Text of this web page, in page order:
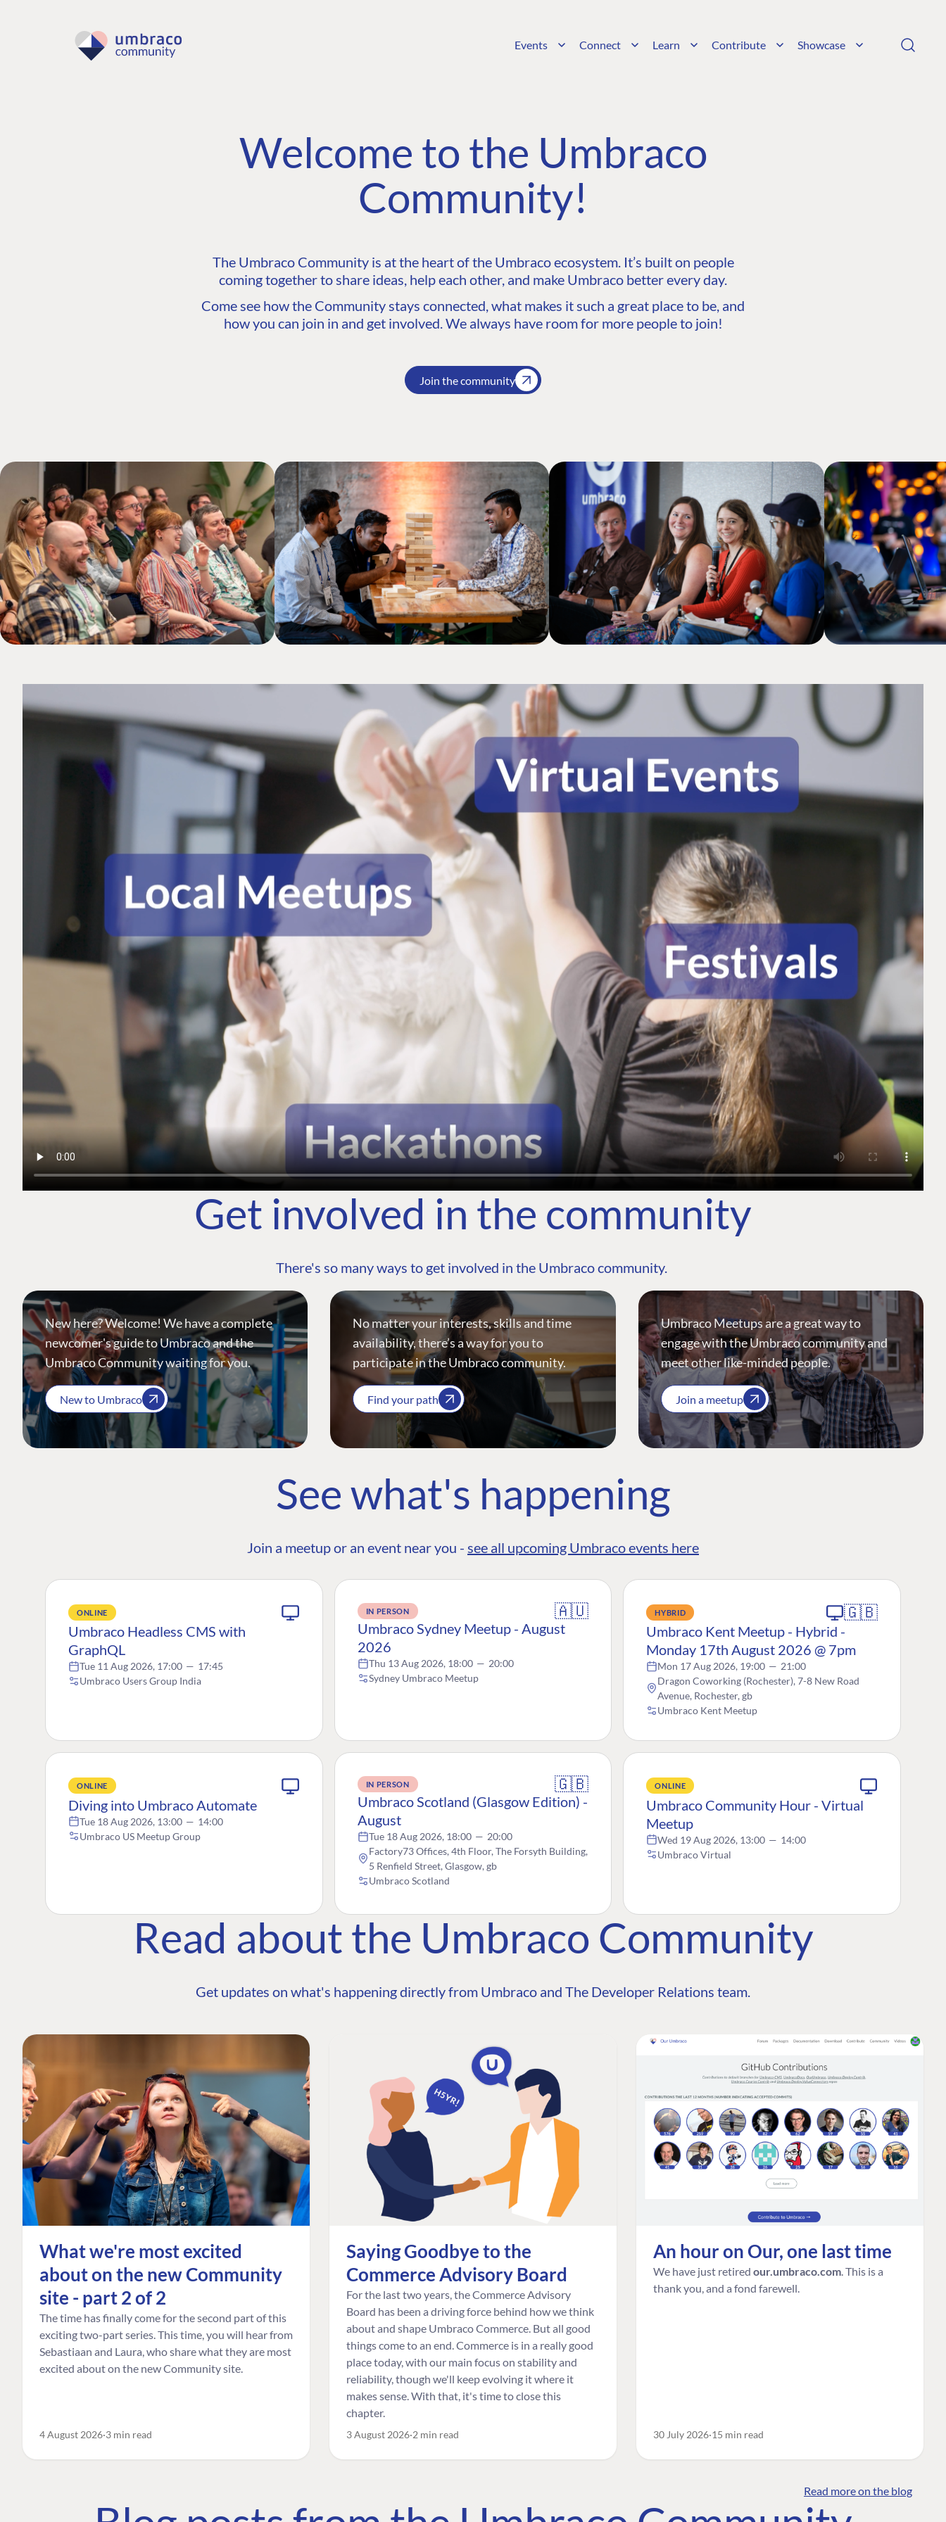
Events Connect Learn Contribute Showcase
Welcome to the Umbraco
Community!
The Umbraco Community is at the heart of the Umbraco ecosystem. It’s built on people
coming together to share ideas, help each other, and make Umbraco better every day.
Come see how the Community stays connected, what makes it such a great place to be, and
how you can join in and get involved. We always have room for more people to join!
Join the community
Get involved in the community
There's so many ways to get involved in the Umbraco community.
New here? Welcome! We have a complete
newcomer's guide to Umbraco and the
Umbraco Community waiting for you.
New to Umbraco
No matter your interests, skills and time
availability, there’s a way for you to
participate in the Umbraco community.
Find your path
Umbraco Meetups are a great way to
engage with the Umbraco community and
meet other like-minded people.
Join a meetup
See what's happening
Join a meetup or an event near you - see all upcoming Umbraco events here
ONLINE
Umbraco Headless CMS with
GraphQL
Tue 11 Aug 2026, 17:00 — 17:45
Umbraco Users Group India
IN PERSON 🇦🇺
Umbraco Sydney Meetup - August
2026
Thu 13 Aug 2026, 18:00 — 20:00
Sydney Umbraco Meetup
HYBRID 🇬🇧
Umbraco Kent Meetup - Hybrid -
Monday 17th August 2026 @ 7pm
Mon 17 Aug 2026, 19:00 — 21:00
Dragon Coworking (Rochester), 7-8 New Road
Avenue, Rochester, gb
Umbraco Kent Meetup
ONLINE
Diving into Umbraco Automate
Tue 18 Aug 2026, 13:00 — 14:00
Umbraco US Meetup Group
IN PERSON 🇬🇧
Umbraco Scotland (Glasgow Edition) -
August
Tue 18 Aug 2026, 18:00 — 20:00
Factory73 Offices, 4th Floor, The Forsyth Building,
5 Renfield Street, Glasgow, gb
Umbraco Scotland
ONLINE
Umbraco Community Hour - Virtual
Meetup
Wed 19 Aug 2026, 13:00 — 14:00
Umbraco Virtual
Read about the Umbraco Community
Get updates on what's happening directly from Umbraco and The Developer Relations team.
What we're most excited
about on the new Community
site - part 2 of 2
The time has finally come for the second part of this
exciting two-part series. This time, you will hear from
Sebastiaan and Laura, who share what they are most
excited about on the new Community site.
4 August 2026 3 min read
Saying Goodbye to the
Commerce Advisory Board
For the last two years, the Commerce Advisory
Board has been a driving force behind how we think
about and shape Umbraco Commerce. But all good
things come to an end. Commerce is in a really good
place today, with our main focus on stability and
reliability, though we'll keep evolving it where it
makes sense. With that, it's time to close this
chapter.
3 August 2026 2 min read
An hour on Our, one last time
We have just retired our.umbraco.com . This is a
thank you, and a fond farewell.
30 July 2026 15 min read
Read more on the blog